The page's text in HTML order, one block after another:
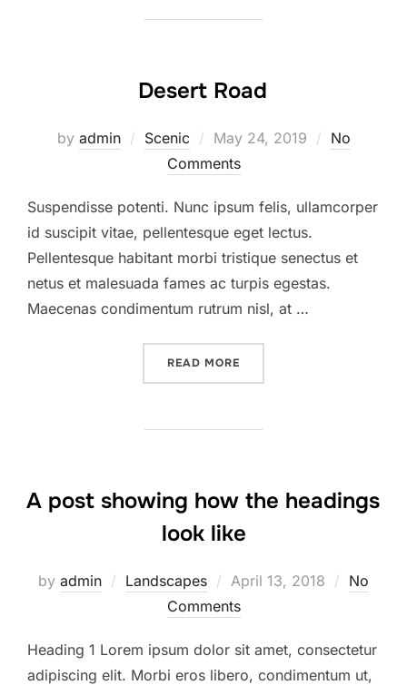
Desert Road
by admin Scenic May 24, 2019
No
Comments
Suspendisse potenti. Nunc ipsum felis, ullamcorper
id suscipit vitae, pellentesque eget lectus.
Pellentesque habitant morbi tristique senectus et
netus et malesuada fames ac turpis egestas.
Maecenas condimentum rutrum nisl, at …
READ MORE
A post showing how the headings
look like
by admin Landscapes April 13, 2018
No
Comments
Heading 1 Lorem ipsum dolor sit amet, consectetur
adipiscing elit. Morbi eros libero, condimentum ut,